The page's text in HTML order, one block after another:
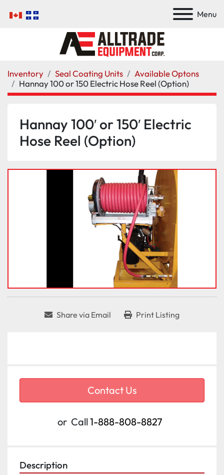
Menu
Inventory Seal Coating Units
Available Optons
Hannay 100 or 150 Electric Hose Reel (Option)
Hannay 100′ or 150′ Electric
Hose Reel (Option)
Share via Email Print Listing
Contact Us
or Call1-888-808-8827
Description